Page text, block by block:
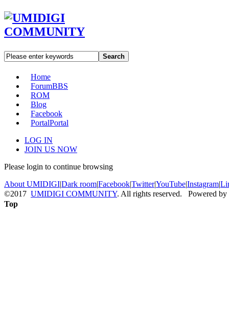
Search
Home
ForumBBS
ROM
Blog
Facebook
PortalPortal
LOG IN
JOIN US NOW
Please login to continue browsing
About UMIDIGI|Dark room|Facebook|Twitter|YouTube|Instagram|
©2017 UMIDIGI COMMUNITY. All rights reserved. Powered by
Top